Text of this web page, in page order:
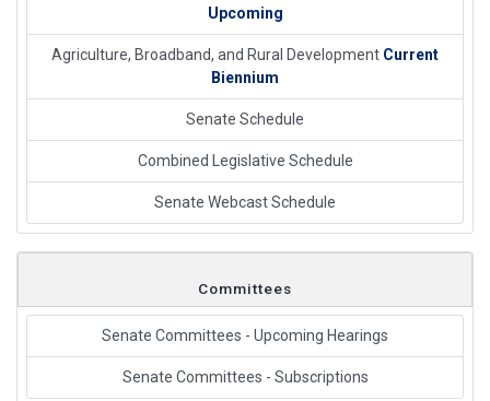
Upcoming
Agriculture, Broadband, and Rural Development Current
Biennium
Senate Schedule
Combined Legislative Schedule
Senate Webcast Schedule
Committees
Senate Committees - Upcoming Hearings
Senate Committees - Subscriptions